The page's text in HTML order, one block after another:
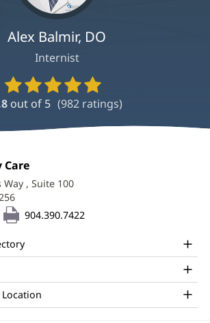
Alex Balmir, DO
Internist
Provider
Ratings
and
out of 5 (982ratings)
in
new
Way , Suite 100
in
new
904.390.7422